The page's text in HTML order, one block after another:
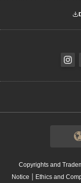
Copyrights and
Notice | Ethics and